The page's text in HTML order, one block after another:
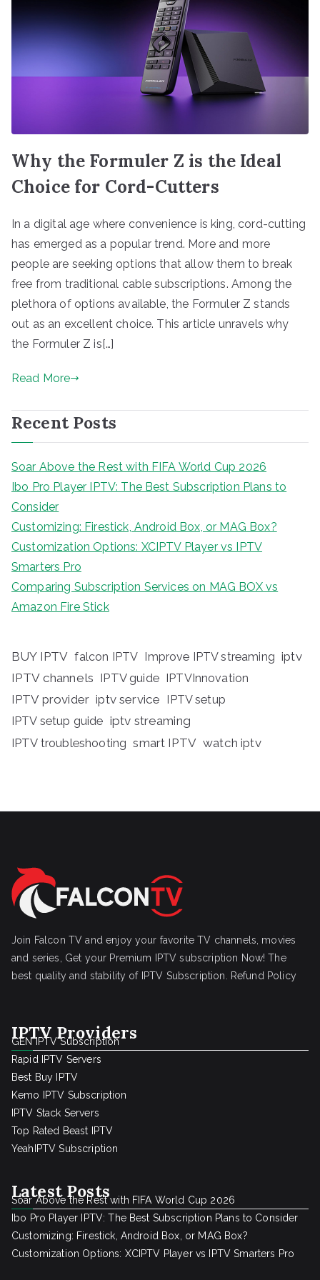
Why the Formuler Z is the Ideal
Choice for Cord-Cutters
In a digital age where convenience is king, cord-cutting
has emerged as a popular trend. More and more
people are seeking options that allow them to break
free from traditional cable subscriptions. Among the
plethora of options available, the Formuler Z stands
out as an excellent choice. This article unravels why
the Formuler Z is[…]
Read More
Recent Posts
Soar Above the Rest with FIFA World Cup 2026
Ibo Pro Player IPTV: The Best Subscription Plans to
Consider
Customizing: Firestick, Android Box, or MAG Box?
Customization Options: XCIPTV Player vs IPTV
Smarters Pro
Comparing Subscription Services on MAG BOX vs
Amazon Fire Stick
BUY IPTV falcon IPTV Improve IPTV streaming iptv
IPTV channels IPTV guide IPTVInnovation
IPTV provider iptv service IPTV setup
IPTV setup guide iptv streaming
IPTV troubleshooting smart IPTV watch iptv
Join Falcon TV and enjoy your favorite TV channels, movies
and series, Get your Premium IPTV subscription Now! The
best quality and stability of IPTV Subscription.
Refund Policy
IPTV Providers
GEN IPTV Subscription
Rapid IPTV Servers
Best Buy IPTV
Kemo IPTV Subscription
IPTV Stack Servers
Top Rated Beast IPTV
YeahIPTV Subscription
Latest Posts
Soar Above the Rest with FIFA World Cup 2026
Ibo Pro Player IPTV: The Best Subscription Plans to Consider
Customizing: Firestick, Android Box, or MAG Box?
Customization Options: XCIPTV Player vs IPTV Smarters Pro